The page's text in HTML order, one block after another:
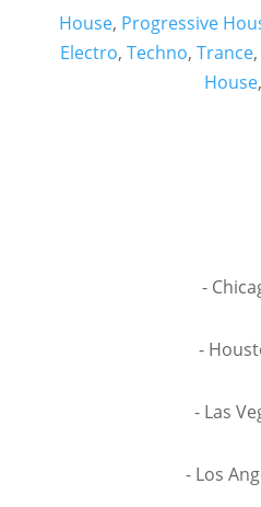
House, Progressive
Electro, Techno, Trance,
House,
-
-
- Las
- Los